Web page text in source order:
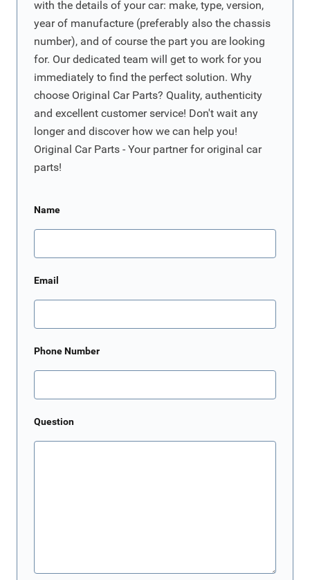
with the details of your car: make, type, version,
year of manufacture (preferably also the chassis
number), and of course the part you are looking
for. Our dedicated team will get to work for you
immediately to find the perfect solution. Why
choose Original Car Parts? Quality, authenticity
and excellent customer service! Don't wait any
longer and discover how we can help you!
Original Car Parts - Your partner for original car
parts!
Name
Email
Phone Number
Question